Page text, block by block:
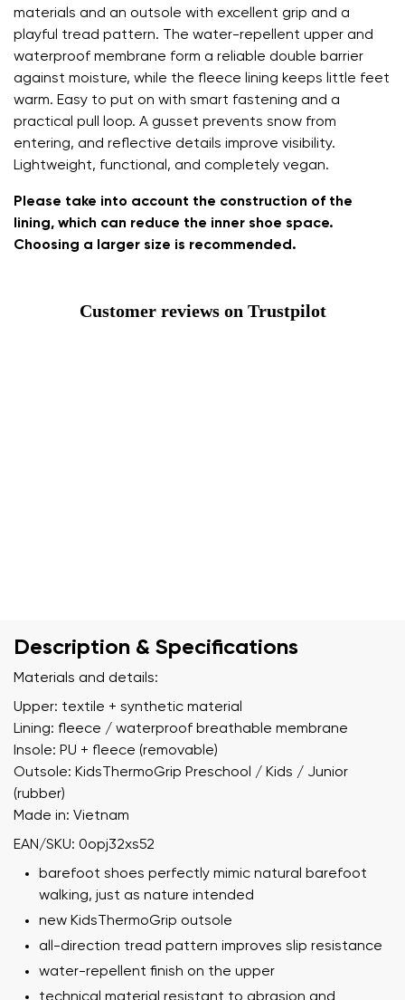
materials and an outsole with excellent grip and a
playful tread pattern. The water-repellent upper and
waterproof membrane form a reliable double barrier
against moisture, while the fleece lining keeps little feet
warm. Easy to put on with smart fastening and a
practical pull loop. A gusset prevents snow from
entering, and reflective details improve visibility.
Lightweight, functional, and completely vegan.
Please take into account the construction of the
lining, which can reduce the inner shoe space.
Choosing a larger size is recommended.
Customer reviews on Trustpilot
Description & Specifications
Materials and details:
Upper: textile + synthetic material
Lining: fleece / waterproof breathable membrane
Insole: PU + fleece (removable)
Outsole: KidsThermoGrip Preschool / Kids / Junior
(rubber)
Made in: Vietnam
EAN/SKU: 0opj32xs52
barefoot shoes perfectly mimic natural barefoot
walking, just as nature intended
new KidsThermoGrip outsole
all-direction tread pattern improves slip resistance
water-repellent finish on the upper
technical material resistant to abrasion and